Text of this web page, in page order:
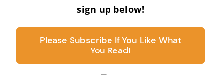
sign up below!
Please Subscribe If You Like What
You Read!